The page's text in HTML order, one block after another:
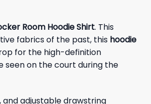
Room Hoodie Shirt. This
fabrics of the past, this hoodie
for the high-definition
seen on the court during the
and adjustable drawstring